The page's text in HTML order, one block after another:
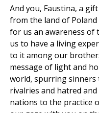
And you, Faustina, a
from the land of
for us an awareness of
us to have a living
to it among our
message of light and
world, spurring sinners
rivalries and hatred
nations to the practice